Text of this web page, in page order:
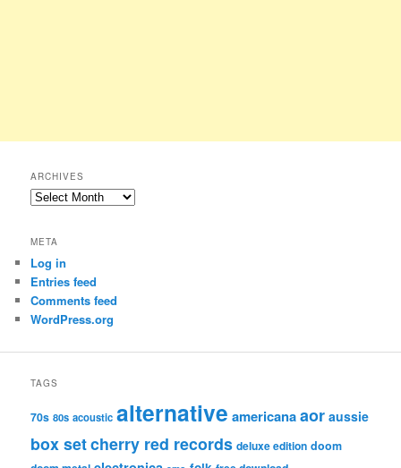
ARCHIVES
Archives
META
Log in
Entries feed
Comments feed
WordPress.org
TAGS
70s 80s acoustic alternative americanaaor aussie
box setcherry red records deluxe edition doom